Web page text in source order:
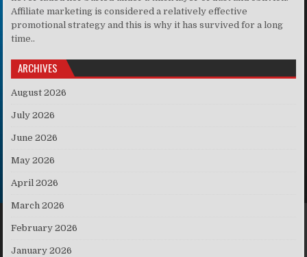
Affiliate marketing is considered a relatively effective
promotional strategy and this is why it has survived for a long
time..
ARCHIVES
August 2026
July 2026
June 2026
May 2026
April 2026
March 2026
February 2026
January 2026